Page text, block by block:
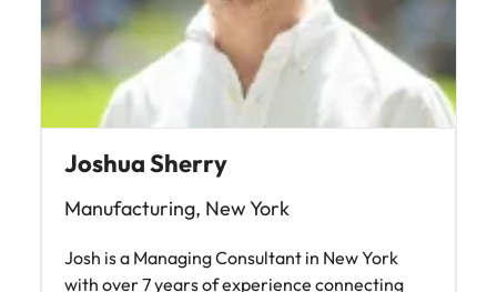
Joshua Sherry
Manufacturing, New York
Josh is a Managing Consultant in New York
with over 7 years of experience connecting